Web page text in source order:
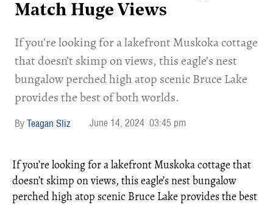
Match Huge Views
If you’re looking for a lakefront Muskoka cottage
that doesn’t skimp on views, this eagle’s nest
bungalow perched high atop scenic Bruce Lake
provides the best of both worlds.
Teagan Sliz June 14, 2024 03:45 pm
If you’re looking for a lakefront Muskoka cottage that
doesn’t skimp on views, this eagle’s nest bungalow
perched high atop scenic Bruce Lake provides the best